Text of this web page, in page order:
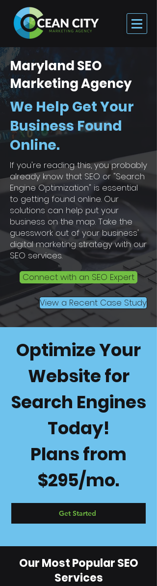
Maryland SEO
Marketing Agency
We Help Get Your
Business Found
Online.
If you're reading this, you probably
already know that SEO or "Search
Engine Optimization" is essential
to getting found online. Our
solutions can help put your
business on the map. Take the
guesswork out of your business'
digital marketing strategy with our
SEO services.
Connect with an SEO Expert
View a Recent Case Study
Optimize Your
Website for
Search Engines
Today!
Plans from
$295/mo.
Get Started
Our Most Popular SEO
Services